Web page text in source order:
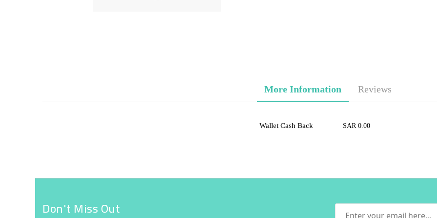
beginning
More Information
Wallet Cash Back SAR 0.00
Reviews
Don't Miss Out